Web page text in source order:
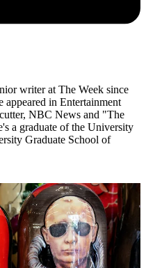
writer at The Week since
in Entertainment
NBC News and "The
a graduate of the University
Graduate School of